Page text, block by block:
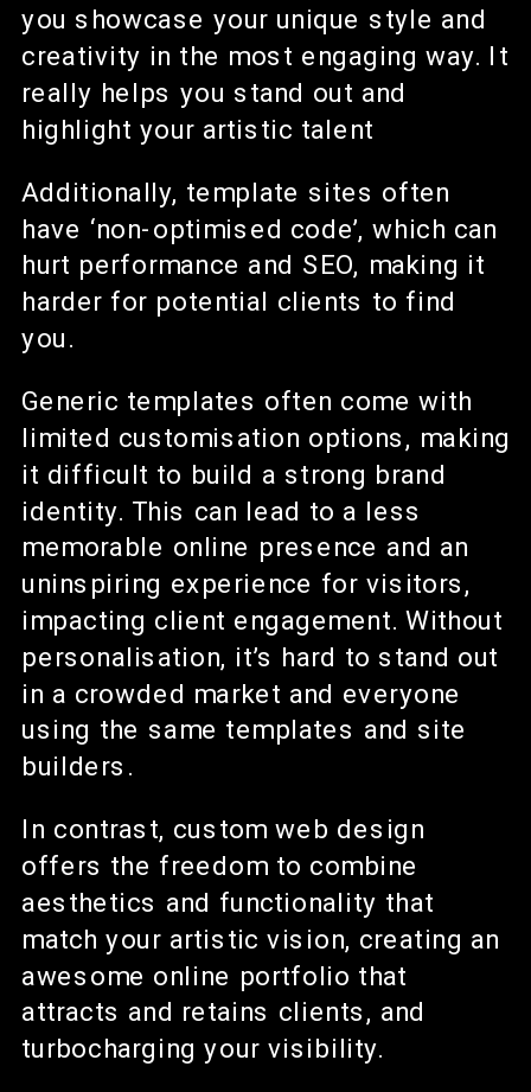
you showcase your unique style and
creativity in the most engaging way. It
really helps you stand out and
highlight your artistic talent
Additionally, template sites often
have ‘non-optimised code’, which can
hurt performance and SEO, making it
harder for potential clients to find
you.
Generic templates often come with
limited customisation options, making
it difficult to build a strong brand
identity. This can lead to a less
memorable online presence and an
uninspiring experience for visitors,
impacting client engagement. Without
personalisation, it’s hard to stand out
in a crowded market and everyone
using the same templates and site
builders.
In contrast, custom web design
offers the freedom to combine
aesthetics and functionality that
match your artistic vision, creating an
awesome online portfolio that
attracts and retains clients, and
turbocharging your visibility.